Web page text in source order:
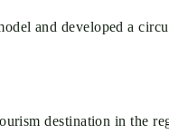
and developed a
destination in the